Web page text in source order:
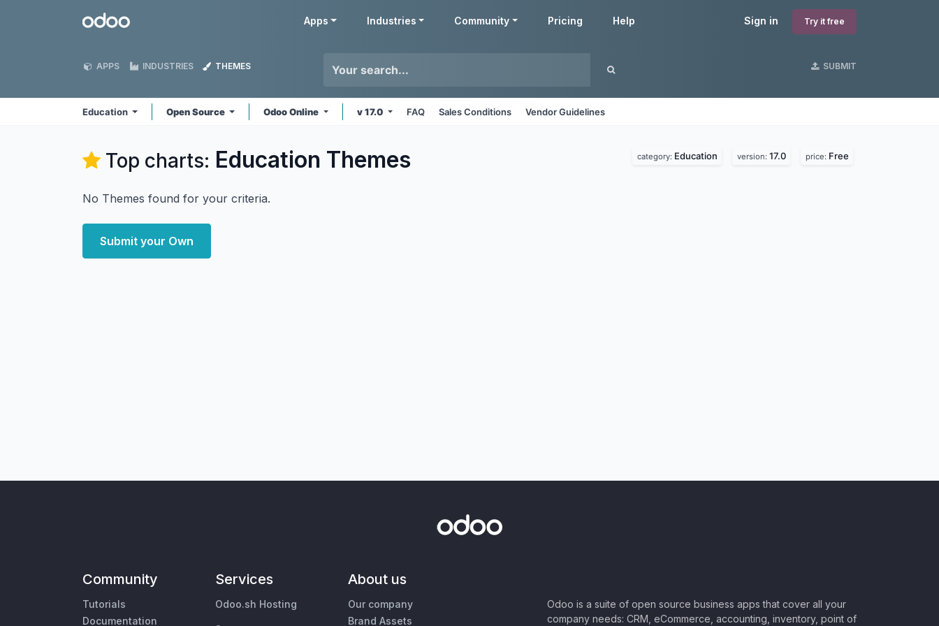
Odoo Sign in Try it free
Apps Industries Community Pricing Help
APPS INDUSTRIES THEMES SUBMIT
Education Open Source Odoo Online v 17.0 FAQ Sales Conditions Vendor Guidelines
Top charts: Education Themes category: Education version: 17.0 price: Free
No Themes found for your criteria.
Submit your Own
Community
Tutorials
Documentation
Services
Odoo.sh Hosting
About us
Our company
Brand Assets
Odoo is a suite of open source business apps that cover all your
company needs: CRM, eCommerce, accounting, inventory, point of